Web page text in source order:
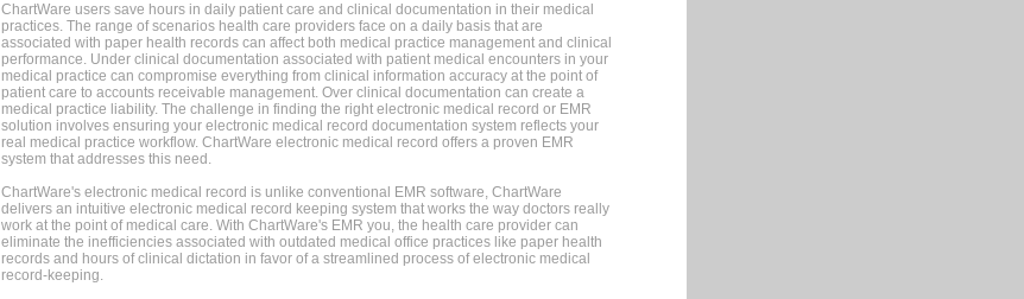
ChartWare users save hours in daily patient care and clinical documentation in their medical
practices. The range of scenarios health care providers face on a daily basis that are
associated with paper health records can affect both medical practice management and clinical
performance. Under clinical documentation associated with patient medical encounters in your
medical practice can compromise everything from clinical information accuracy at the point of
patient care to accounts receivable management. Over clinical documentation can create a
medical practice liability. The challenge in finding the right electronic medical record or EMR
solution involves ensuring your electronic medical record documentation system reflects your
real medical practice workflow. ChartWare electronic medical record offers a proven EMR
system that addresses this need.
ChartWare's electronic medical record is unlike conventional EMR software, ChartWare
delivers an intuitive electronic medical record keeping system that works the way doctors really
work at the point of medical care. With ChartWare's EMR you, the health care provider can
eliminate the inefficiencies associated with outdated medical office practices like paper health
records and hours of clinical dictation in favor of a streamlined process of electronic medical
record-keeping.